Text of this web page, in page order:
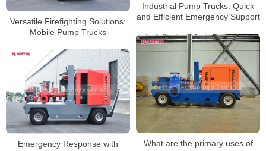
Industrial Pump Trucks: Quick
and Efficient Emergency Support
Versatile Firefighting Solutions:
Mobile Pump Trucks
What are the primary uses of
Emergency Response with